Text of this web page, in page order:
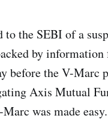
the SEBI of a
by
the V-Marc
Axis Mutual
was made easy.